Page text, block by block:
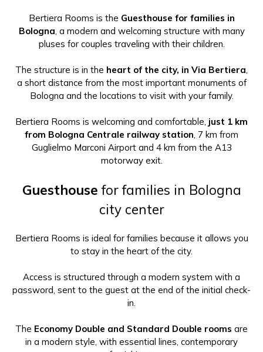
Bertiera Rooms is the Guesthouse for families in
Bologna, a modern and welcoming structure with many
pluses for couples traveling with their children.
The structure is in the heart of the city, in Via Bertiera,
a short distance from the most important monuments of
Bologna and the locations to visit with your family.
Bertiera Rooms is welcoming and comfortable, just 1 km
from Bologna Centrale railway station, 7 km from
Guglielmo Marconi Airport and 4 km from the A13
motorway exit.
Guesthousefor families in Bologna
city center
Bertiera Rooms is ideal for families because it allows you
to stay in the heart of the city.
Access is structured through a modern system with a
password, sent to the guest at the end of the initial check-
in.
The Economy Double and Standard Double rooms are
in a modern style, with essential lines, contemporary